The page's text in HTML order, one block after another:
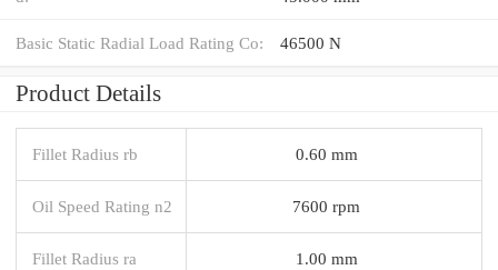
Basic Static Radial Load Rating Co: 46500 N
Product Details
Fillet Radius rb 0.60 mm
Oil Speed Rating n2 7600 rpm
Fillet Radius ra 1.00 mm